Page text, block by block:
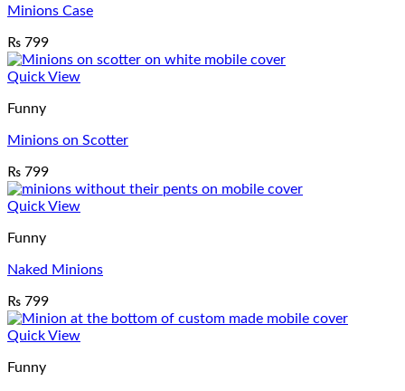
Minions Case
₨ 799
Quick View
Funny
Minions on Scotter
₨ 799
Quick View
Funny
Naked Minions
₨ 799
Quick View
Funny